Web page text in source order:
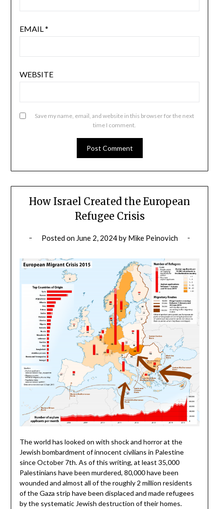
EMAIL*
WEBSITE
Save my name, email, and website in this browser for the next
time I comment.
How Israel Created the European
Refugee Crisis
Posted on June 2, 2024by Mike Peinovich
The world has looked on with shock and horror at the
Jewish bombardment of innocent civilians in Palestine
since October 7th. As of this writing, at least 35,000
Palestinians have been murdered, 80,000 have been
wounded and almost all of the roughly 2 million residents
of the Gaza strip have been displaced and made refugees
by the systematic Jewish destruction of their homes.